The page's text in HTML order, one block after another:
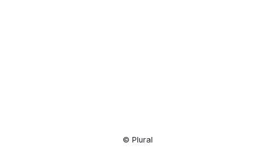
© Plural